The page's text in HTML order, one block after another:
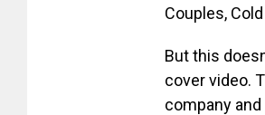
Couples,
But this
cover video.
company